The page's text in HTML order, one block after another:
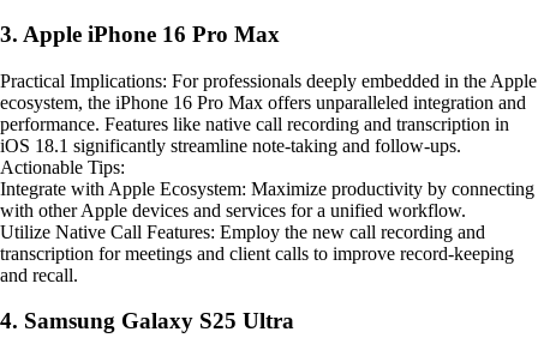
3. Apple iPhone 16 Pro Max
Practical Implications: For professionals deeply embedded in the Apple
ecosystem, the iPhone 16 Pro Max offers unparalleled integration and
performance. Features like native call recording and transcription in
iOS 18.1 significantly streamline note-taking and follow-ups.
Actionable Tips:
Integrate with Apple Ecosystem: Maximize productivity by connecting
with other Apple devices and services for a unified workflow.
Utilize Native Call Features: Employ the new call recording and
transcription for meetings and client calls to improve record-keeping
and recall.
4. Samsung Galaxy S25 Ultra